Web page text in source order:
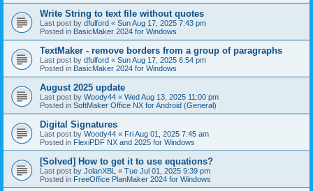
Write String to text file without quotes
Last post by dfulford « Sun Aug 17, 2025 7:43 pm
Posted in BasicMaker 2024 for Windows
TextMaker - remove borders from a group of paragraphs
Last post by dfulford « Sun Aug 17, 2025 6:54 pm
Posted in BasicMaker 2024 for Windows
August 2025 update
Last post by Woody44 « Wed Aug 13, 2025 11:00 pm
Posted in SoftMaker Office NX for Android (General)
Digital Signatures
Last post by Woody44 « Fri Aug 01, 2025 7:45 am
Posted in FlexiPDF NX and 2025 for Windows
[Solved] How to get it to use equations?
Last post by JolanXBL « Tue Jul 01, 2025 9:39 pm
Posted in FreeOffice PlanMaker 2024 for Windows